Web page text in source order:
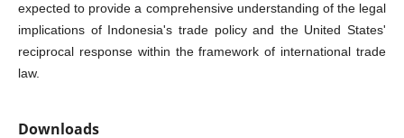
expected to provide a comprehensive understanding of the legal
implications of Indonesia's trade policy and the United States'
reciprocal response within the framework of international trade
law.
Downloads